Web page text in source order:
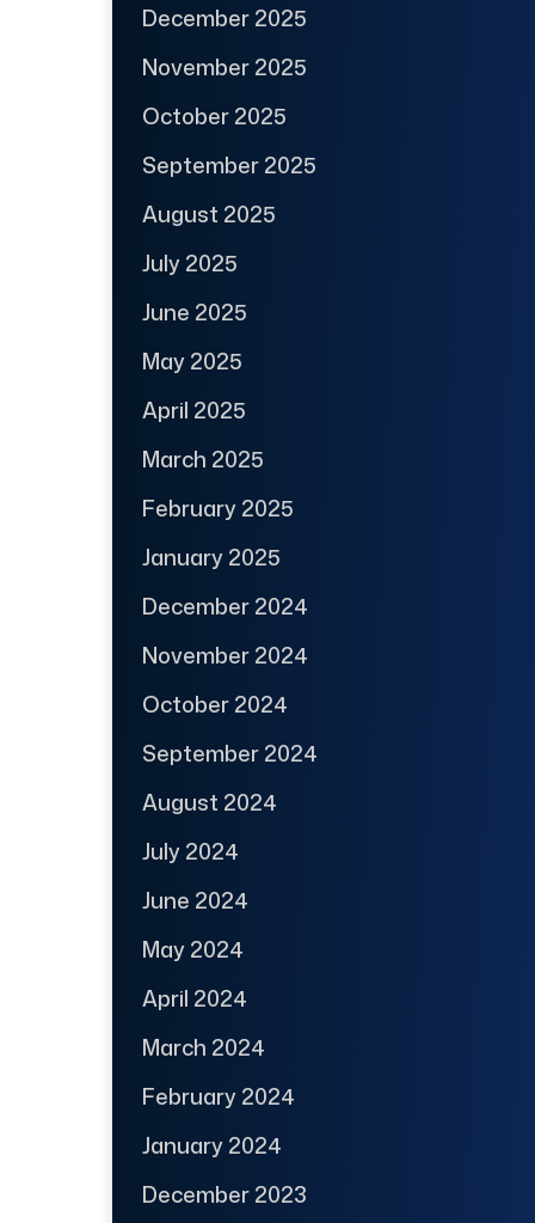
December 2025
November 2025
October 2025
September 2025
August 2025
July 2025
June 2025
May 2025
April 2025
March 2025
February 2025
January 2025
December 2024
November 2024
October 2024
September 2024
August 2024
July 2024
June 2024
May 2024
April 2024
March 2024
February 2024
January 2024
December 2023